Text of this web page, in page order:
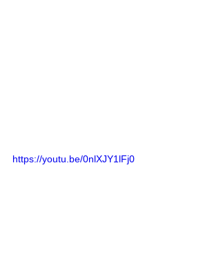
https://youtu.be/0nlXJY1lFj0